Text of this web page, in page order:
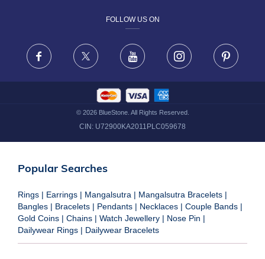
FRAUD WARNING DISCLAIMER
FOLLOW US ON
Facebook X Youtube Instagram
© 2026BlueStone. All Rights Reserved.
CIN: U72900KA2011PLC059678
Popular Searches
Rings | Earrings | Mangalsutra | Mangalsutra Bracelets |
Bangles | Bracelets | Pendants | Necklaces | Couple Bands |
Gold Coins | Chains | Watch Jewellery | Nose Pin |
Dailywear Rings | Dailywear Bracelets